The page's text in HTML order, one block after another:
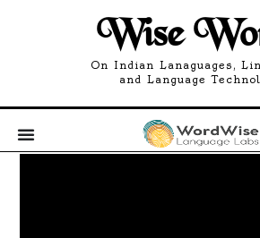
Wise
On Indian Lanaguages,
and Language